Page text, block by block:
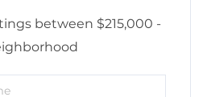
between $215,000 -